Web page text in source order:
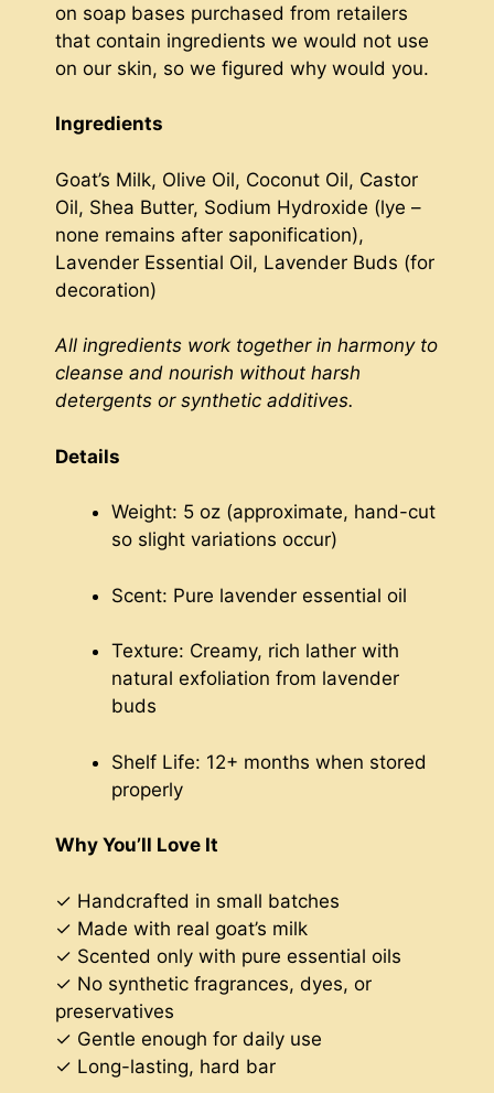
on soap bases purchased from retailers
that contain ingredients we would not use
on our skin, so we figured why would you.
Ingredients
Goat’s Milk, Olive Oil, Coconut Oil, Castor
Oil, Shea Butter, Sodium Hydroxide (lye –
none remains after saponification),
Lavender Essential Oil, Lavender Buds (for
decoration)
All ingredients work together in harmony to
cleanse and nourish without harsh
detergents or synthetic additives.
Details
Weight: 5 oz (approximate, hand-cut
so slight variations occur)
Scent: Pure lavender essential oil
Texture: Creamy, rich lather with
natural exfoliation from lavender
buds
Shelf Life: 12+ months when stored
properly
Why You’ll Love It
✓ Handcrafted in small batches
✓ Made with real goat’s milk
✓ Scented only with pure essential oils
✓ No synthetic fragrances, dyes, or
preservatives
✓ Gentle enough for daily use
✓ Long-lasting, hard bar